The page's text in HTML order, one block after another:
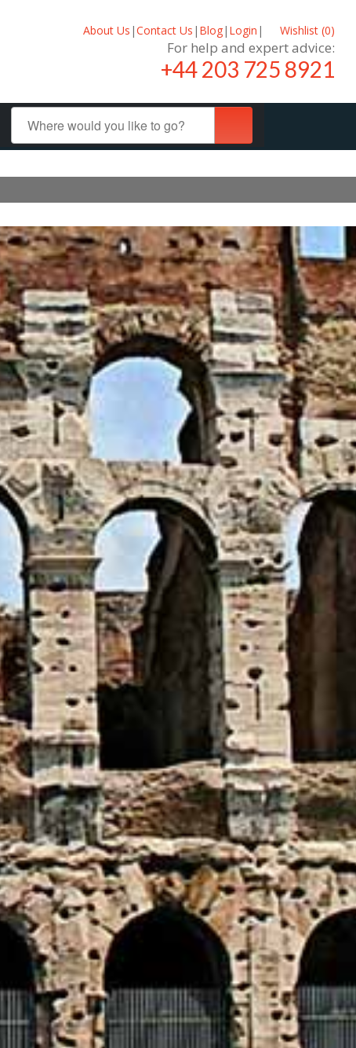
About Us |Contact Us | Blog| Login | Wishlist (0)
For help and expert advice:
+44 203 725 8921